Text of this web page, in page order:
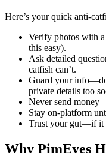
Here’s your quick anti-
Verify photos with a
this easy).
Ask detailed
catfish can’t.
Guard your
private details too
Never send
Stay on-platform
Trust your gut—if it
Why PimEyes